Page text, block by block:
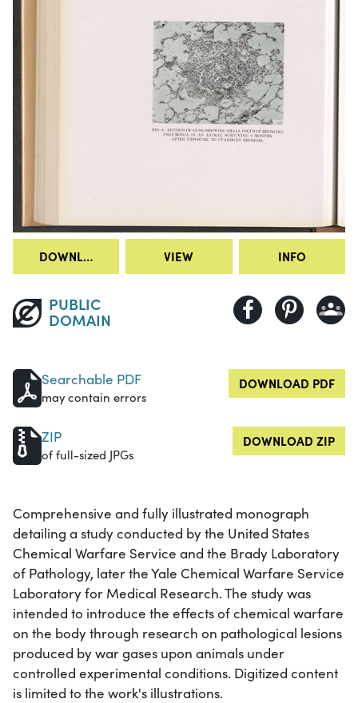
DOWNLOAD VIEW INFO
PUBLIC
DOMAIN
Searchable PDF
may contain errors
DOWNLOAD PDF
ZIP
of full-sized JPGs
DOWNLOAD ZIP
Comprehensive and fully illustrated monograph
detailing a study conducted by the United States
Chemical Warfare Service and the Brady Laboratory
of Pathology, later the Yale Chemical Warfare Service
Laboratory for Medical Research. The study was
intended to introduce the effects of chemical warfare
on the body through research on pathological lesions
produced by war gases upon animals under
controlled experimental conditions. Digitized content
is limited to the work's illustrations.